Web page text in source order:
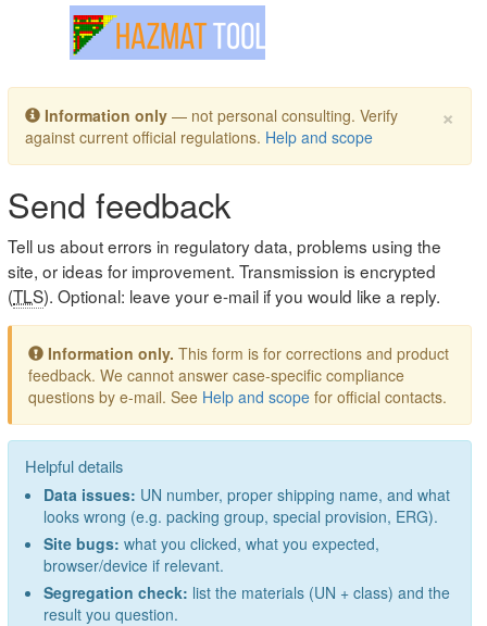
Toggle navigation
×
Information only — not personal consulting. Verify
against current official regulations. Help and scope
Send feedback
Tell us about errors in regulatory data, problems using the
site, or ideas for improvement. Transmission is encrypted
(TLS). Optional: leave your e-mail if you would like a reply.
Information only. This form is for corrections and product
feedback. We cannot answer case-specific compliance
questions by e-mail. See Help and scope for official contacts.
Helpful details
Data issues: UN number, proper shipping name, and what
looks wrong (e.g. packing group, special provision, ERG).
Site bugs: what you clicked, what you expected,
browser/device if relevant.
Segregation check: list the materials (UN + class) and the
result you question.